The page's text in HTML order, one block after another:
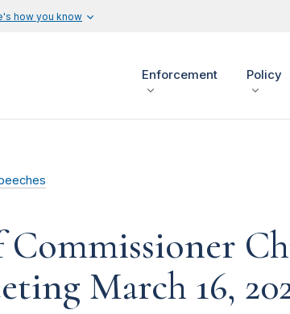
how you know
Enforcement Policy
Commissioner
March 16,